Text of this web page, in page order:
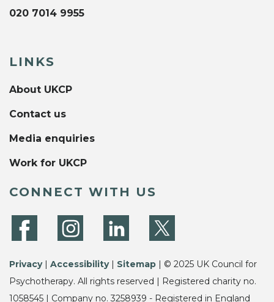
020 7014 9955
LINKS
About UKCP
Contact us
Media enquiries
Work for UKCP
CONNECT WITH US
Privacy| Accessibility| Sitemap | © 2025 UK Council for
Psychotherapy. All rights reserved | Registered charity no.
1058545 | Company no. 3258939 - Registered in England